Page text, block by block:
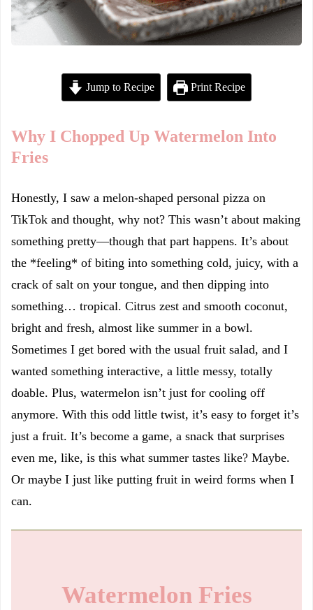
Jump to Recipe Print Recipe
Why I Chopped Up Watermelon Into
Fries
Honestly, I saw a melon-shaped personal pizza on
TikTok and thought, why not? This wasn’t about making
something pretty—though that part happens. It’s about
the *feeling* of biting into something cold, juicy, with a
crack of salt on your tongue, and then dipping into
something… tropical. Citrus zest and smooth coconut,
bright and fresh, almost like summer in a bowl.
Sometimes I get bored with the usual fruit salad, and I
wanted something interactive, a little messy, totally
doable. Plus, watermelon isn’t just for cooling off
anymore. With this odd little twist, it’s easy to forget it’s
just a fruit. It’s become a game, a snack that surprises
even me, like, is this what summer tastes like? Maybe.
Or maybe I just like putting fruit in weird forms when I
can.
Watermelon Fries